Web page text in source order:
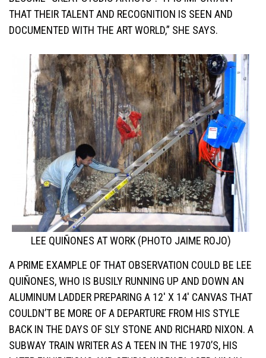
THAT THEIR TALENT AND RECOGNITION IS SEEN AND
DOCUMENTED WITH THE ART WORLD,” SHE SAYS.
LEE QUIÑONES AT WORK (PHOTO JAIME ROJO)
A PRIME EXAMPLE OF THAT OBSERVATION COULD BE LEE
QUIÑONES, WHO IS BUSILY RUNNING UP AND DOWN AN
ALUMINUM LADDER PREPARING A 12′ X 14′ CANVAS THAT
COULDN’T BE MORE OF A DEPARTURE FROM HIS STYLE
BACK IN THE DAYS OF SLY STONE AND RICHARD NIXON. A
SUBWAY TRAIN WRITER AS A TEEN IN THE 1970’S, HIS